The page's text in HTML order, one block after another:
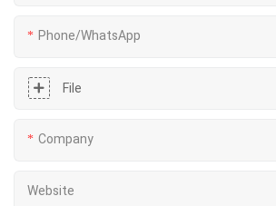
Phone/whatsApp
File
Company
Website